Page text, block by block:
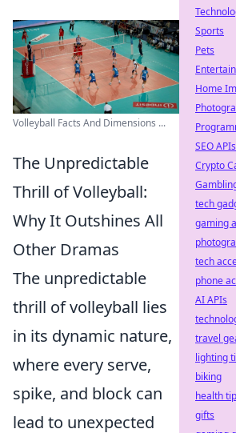
Volleyball Facts And Dimensions ...
The Unpredictable
Thrill of Volleyball:
Why It Outshines All
Other Dramas
The unpredictable
thrill of volleyball lies
in its dynamic nature,
where every serve,
spike, and block can
lead to unexpected
Sports
Pets
Home
SEO APIs
Crypto
tech
gaming
tech
phone
AI APIs
travel
lighting
biking
health
gifts